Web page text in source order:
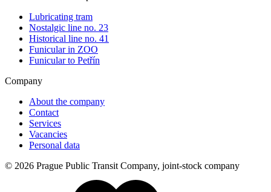
Lubricating tram
Nostalgic line no. 23
Historical line no. 41
Funicular in ZOO
Funicular to Petřín
Company
About the company
Contact
Services
Vacancies
Personal data
© 2026 Prague Public Transit Company, joint-stock company